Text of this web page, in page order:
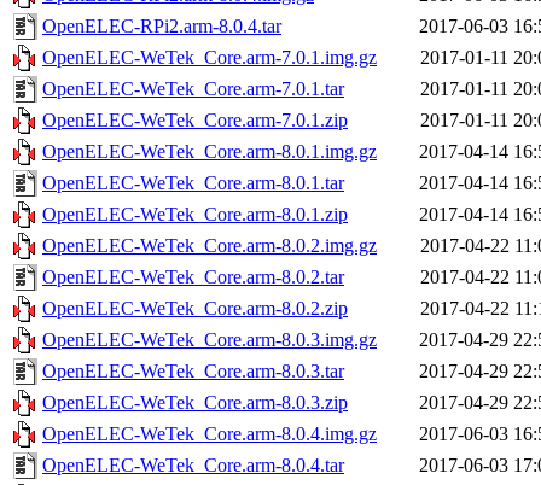
OpenELEC-RPi2.arm-8.0.4.tar
2017-06-03
OpenELEC-WeTek_Core.arm-7.0.1.img.gz
2017-01-11
OpenELEC-WeTek_Core.arm-7.0.1.tar
2017-01-11
OpenELEC-WeTek_Core.arm-7.0.1.zip
2017-01-11
OpenELEC-WeTek_Core.arm-8.0.1.img.gz
2017-04-14
OpenELEC-WeTek_Core.arm-8.0.1.tar
2017-04-14
OpenELEC-WeTek_Core.arm-8.0.1.zip
2017-04-14
OpenELEC-WeTek_Core.arm-8.0.2.img.gz
2017-04-22
OpenELEC-WeTek_Core.arm-8.0.2.tar
2017-04-22
OpenELEC-WeTek_Core.arm-8.0.2.zip
2017-04-22
OpenELEC-WeTek_Core.arm-8.0.3.img.gz
2017-04-29
OpenELEC-WeTek_Core.arm-8.0.3.tar
2017-04-29
OpenELEC-WeTek_Core.arm-8.0.3.zip
2017-04-29
OpenELEC-WeTek_Core.arm-8.0.4.img.gz
2017-06-03
OpenELEC-WeTek_Core.arm-8.0.4.tar
2017-06-03